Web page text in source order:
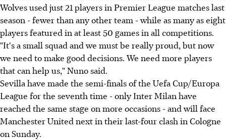
Wolves used just 21 players in Premier League matches last
season - fewer than any other team - while as many as eight
players featured in at least 50 games in all competitions.
"It's a small squad and we must be really proud, but now
we need to make good decisions. We need more players
that can help us," Nuno said.
Sevilla have made the semi-finals of the Uefa Cup/Europa
League for the seventh time - only Inter Milan have
reached the same stage on more occasions - and will face
Manchester United next in their last-four clash in Cologne
on Sunday.